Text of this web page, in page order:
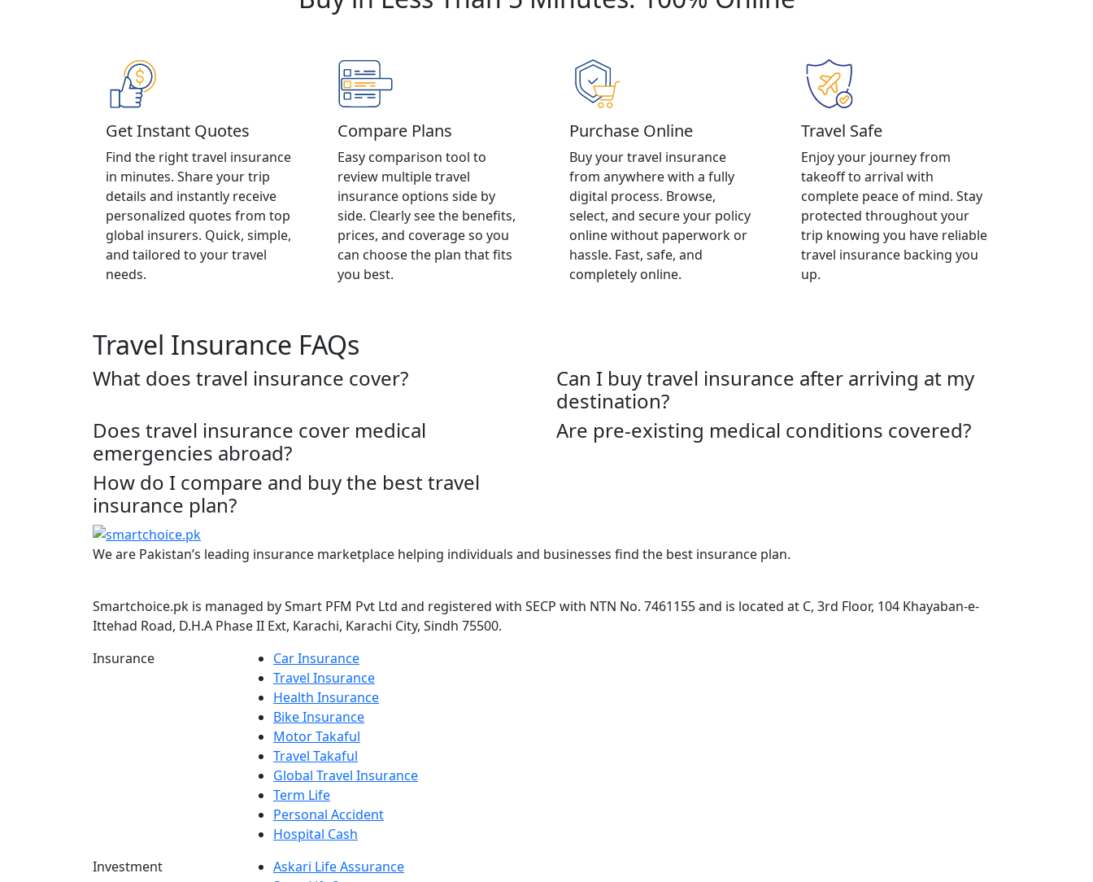
Get Instant Quotes
Find the right travel insurance
in minutes. Share your trip
details and instantly receive
personalized quotes from top
global insurers. Quick, simple,
and tailored to your travel
needs.
Compare Plans
Easy comparison tool to
review multiple travel
insurance options side by
side. Clearly see the benefits,
prices, and coverage so you
can choose the plan that fits
you best.
Purchase Online
Buy your travel insurance
from anywhere with a fully
digital process. Browse,
select, and secure your policy
online without paperwork or
hassle. Fast, safe, and
completely online.
Travel Safe
Enjoy your journey from
takeoff to arrival with
complete peace of mind. Stay
protected throughout your
trip knowing you have reliable
travel insurance backing you
up.
Travel Insurance FAQs
What does travel insurance cover?
Can I buy travel insurance after arriving at my
destination?
Does travel insurance cover medical
emergencies abroad?
Are pre-existing medical conditions covered?
How do I compare and buy the best travel
insurance plan?
We are Pakistan’s leading insurance marketplace helping individuals and businesses find the best insurance plan.
Smartchoice.pk is managed by Smart PFM Pvt Ltd and registered with SECP with NTN No. 7461155 and is located at C, 3rd Floor, 104 Khayaban-e-
Ittehad Road, D.H.A Phase II Ext, Karachi, Karachi City, Sindh 75500.
Insurance
Car Insurance
Travel Insurance
Health Insurance
Bike Insurance
Motor Takaful
Travel Takaful
Global Travel Insurance
Term Life
Personal Accident
Hospital Cash
Investment
Askari Life Assurance